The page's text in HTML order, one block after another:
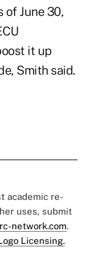
of June 30,
it up
Smith said.
academic re-
uses, submit
network.com.
Licensing.